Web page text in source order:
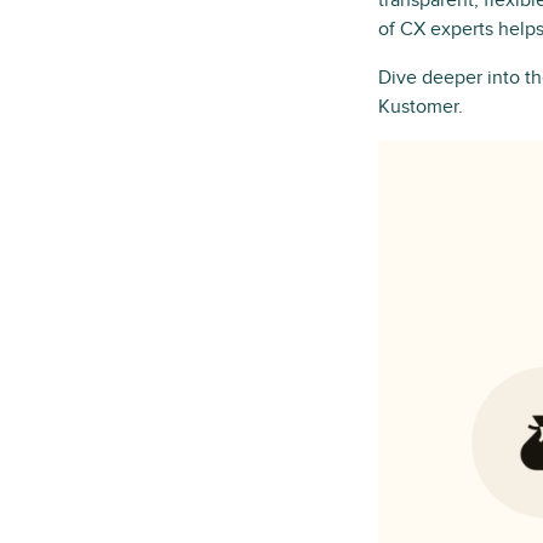
of CX experts
Dive deeper into
Kustomer.